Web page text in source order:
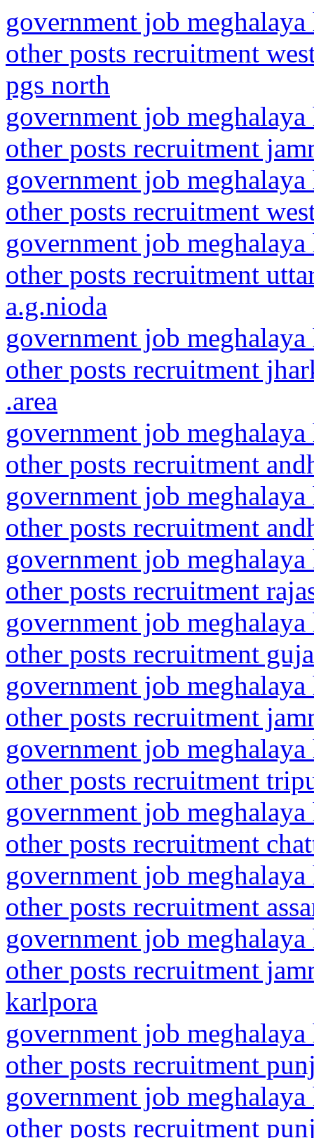
government job
other posts recruitment
pgs north
government job
other posts recruitment
government job
other posts recruitment
government job
other posts recruitment
a.g.nioda
government job
other posts recruitment
.area
government job
other posts recruitment
government job
other posts recruitment
government job
other posts recruitment
government job
other posts recruitment
government job
other posts recruitment
government job
other posts recruitment
government job
other posts recruitment
government job
other posts recruitment
government job
other posts recruitment
karlpora
government job
other posts recruitment
government job
other posts recruitment